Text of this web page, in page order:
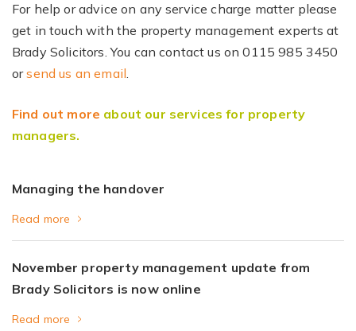
For help or advice on any service charge matter please
get in touch with the property management experts at
Brady Solicitors. You can contact us on 0115 985 3450
orsend us an email.
Find out more about our services for property
managers.
Managing the handover
Read more
November property management update from
Brady Solicitors is now online
Read more